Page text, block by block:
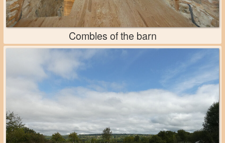
Combles of the barn